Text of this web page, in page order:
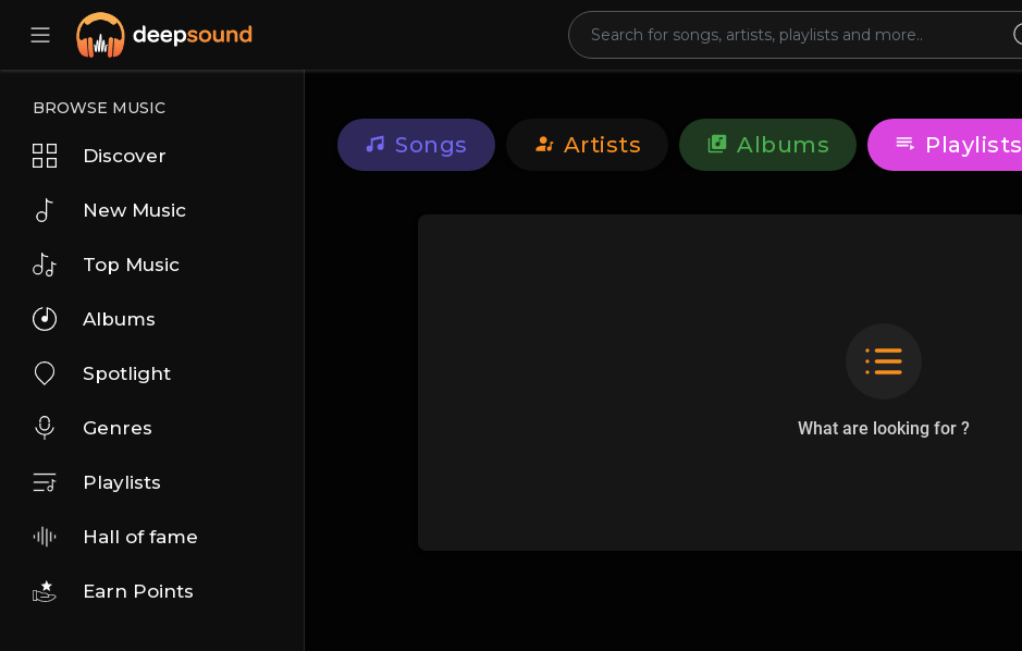
BROWSE MUSIC
Discover
New Music
Top Music
Albums
Spotlight
Genres
Playlists
Hall of fame
Earn Points
Songs Artists Albums Playlists
What are looking for ?